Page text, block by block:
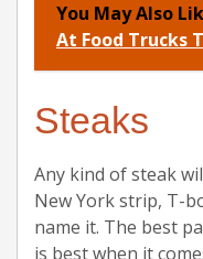
You May Also
At Food Trucks
Steaks
Any kind of steak
New York strip, T-
name it. The best
is best when it